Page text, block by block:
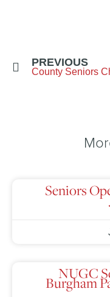
PREVIOUS
Seniors
NUGC
Burgham